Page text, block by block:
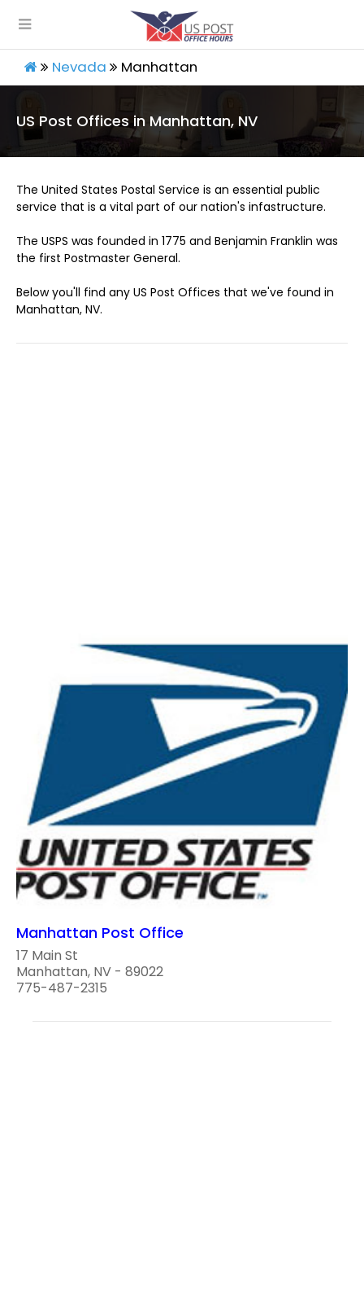
Nevada Manhattan
US Post Offices in Manhattan, NV
The United States Postal Service is an essential public
service that is a vital part of our nation's infastructure.
The USPS was founded in 1775 and Benjamin Franklin was
the first Postmaster General.
Below you'll find any US Post Offices that we've found in
Manhattan, NV.
Manhattan Post Office
17 Main St
Manhattan, NV - 89022
775-487-2315